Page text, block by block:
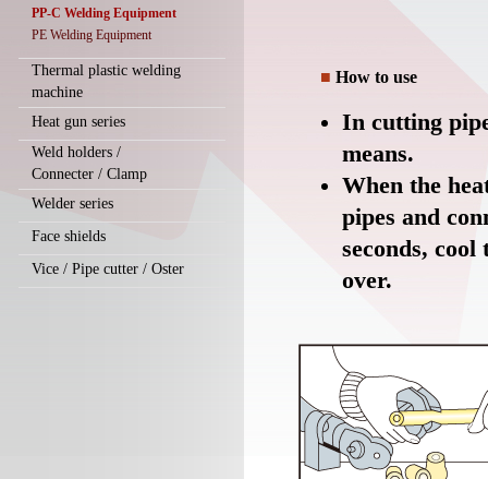
PP-C Welding Equipment
PE Welding Equipment
Thermal plastic welding
machine
Heat gun series
Weld holders /
Connecter / Clamp
Welder series
Face shields
Vice / Pipe cutter / Oster
■ How to use
In cutting
means.
When the
pipes and
seconds,
over.